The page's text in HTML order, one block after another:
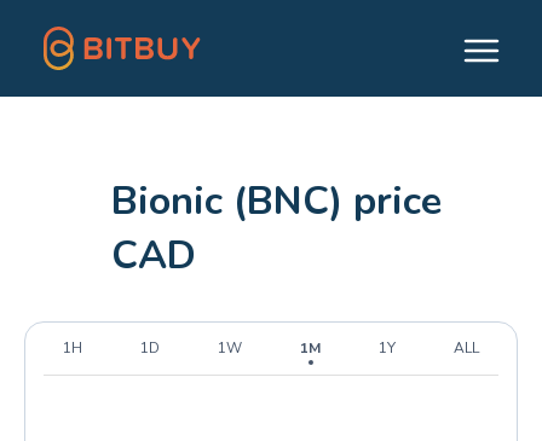
Bionic (BNC) price
CAD
1H 1D 1W 1M 1Y ALL